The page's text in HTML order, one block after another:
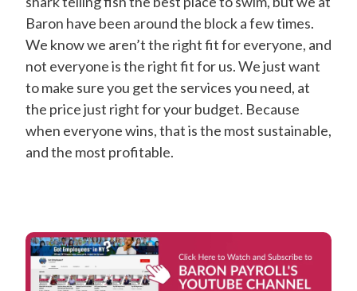
Baron have been around the block a few times.
We know we aren’t the right fit for everyone, and
not everyone is the right fit for us. We just want
to make sure you get the services you need, at
the price just right for your budget. Because
when everyone wins, that is the most sustainable,
and the most profitable.